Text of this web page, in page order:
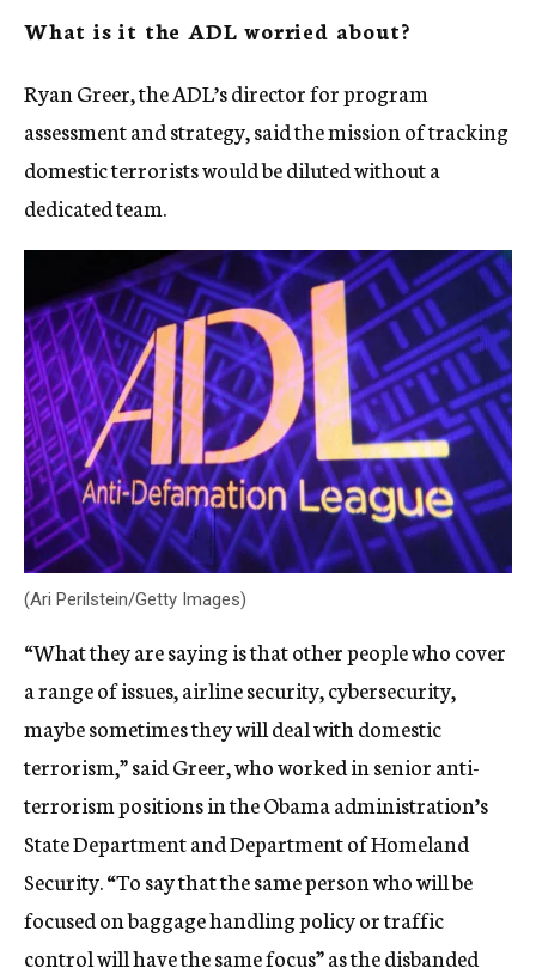
What is it the ADL worried about?
Ryan Greer, the ADL’s director for program
assessment and strategy, said the mission of tracking
domestic terrorists would be diluted without a
dedicated team.
(Ari Perilstein/Getty Images)
“What they are saying is that other people who cover
a range of issues, airline security, cybersecurity,
maybe sometimes they will deal with domestic
terrorism,” said Greer, who worked in senior anti-
terrorism positions in the Obama administration’s
State Department and Department of Homeland
Security. “To say that the same person who will be
focused on baggage handling policy or traffic
control will have the same focus” as the disbanded